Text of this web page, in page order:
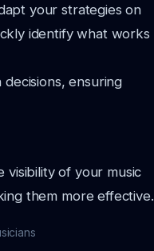
your strategies on
identify what works
ensuring
visibility of your music
them more effective.